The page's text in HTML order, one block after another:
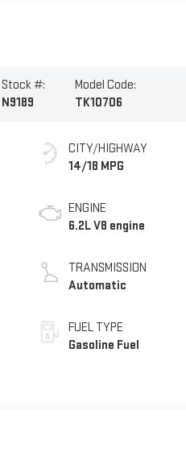
Stock #:
N9189
Model Code:
TK10706
CITY/HIGHWAY
14/18 MPG
ENGINE
6.2L V8 engine
TRANSMISSION
Automatic
FUEL TYPE
Gasoline Fuel